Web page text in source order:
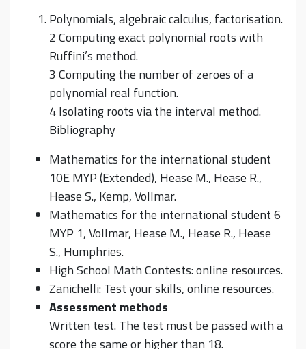
Polynomials, algebraic calculus, factorisation.
2 Computing exact polynomial roots with
Ruffini’s method.
3 Computing the number of zeroes of a
polynomial real function.
4 Isolating roots via the interval method.
Bibliography
Mathematics for the international student
10E MYP (Extended), Hease M., Hease R.,
Hease S., Kemp, Vollmar.
Mathematics for the international student 6
MYP 1, Vollmar, Hease M., Hease R., Hease
S., Humphries.
High School Math Contests: online resources.
Zanichelli: Test your skills, online resources.
Assessment methods
Written test. The test must be passed with a
score the same or higher than 18.